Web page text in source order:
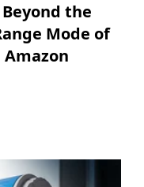
the
Mode of
Amazon